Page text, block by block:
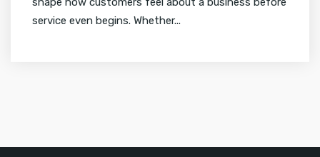
service even begins. Whether...